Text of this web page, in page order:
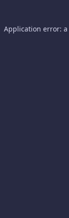
Application error: a